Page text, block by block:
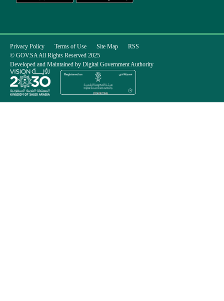
Privacy Policy Terms of Use Site Map
RSS
© GOV.SA All Rights Reserved 2025
Developed and Maintained by Digital Government Authority